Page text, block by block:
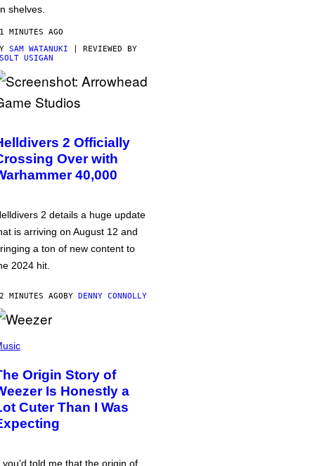
shelves.
MINUTES AGO
SAM WATANUKI | REVIEWED BY
USIGAN
2 Officially
Over with
40,000
2 details a huge update
is arriving on August 12 and
a ton of new content to
2024 hit.
MINUTES AGOBY DENNY CONNOLLY
Origin Story of
Is Honestly a
Cuter Than I Was
you’d told me that the origin of